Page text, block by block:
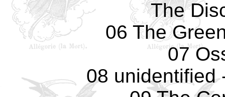
The
06 The
07
08 unidentified